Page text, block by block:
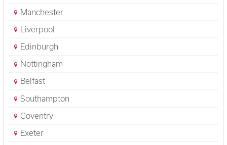
Manchester
Liverpool
Edinburgh
Nottingham
Belfast
Southampton
Coventry
Exeter